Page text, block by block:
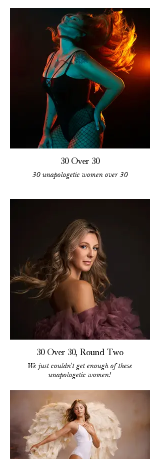
30 Over 30
30 unapologetic women over 30
30 Over 30, Round Two
We just couldn't get enough of these
unapologetic women!